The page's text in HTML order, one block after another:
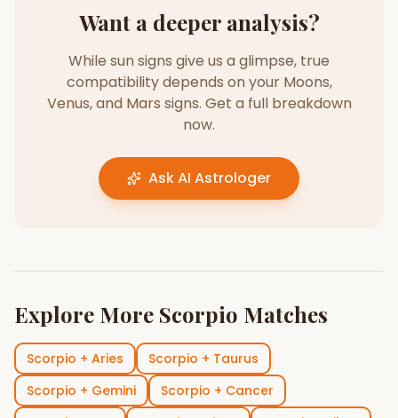
Want a deeper analysis?
While sun signs give us a glimpse, true
compatibility depends on your Moons,
Venus, and Mars signs. Get a full breakdown
now.
Ask AI Astrologer
Explore More Scorpio Matches
Scorpio + Aries Scorpio + Taurus
Scorpio + Gemini Scorpio + Cancer